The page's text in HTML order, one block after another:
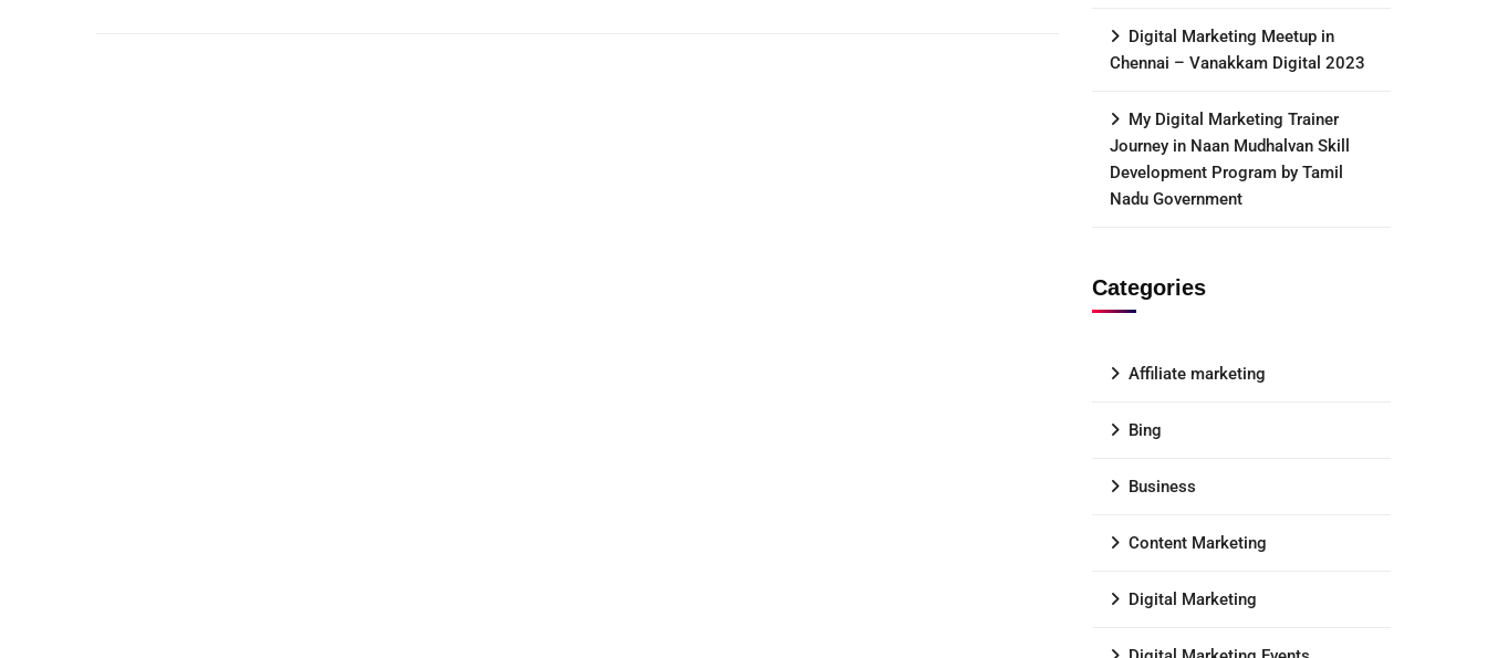
Digital Marketing Meetup in
Chennai – Vanakkam Digital 2023
My Digital Marketing Trainer
Journey in Naan Mudhalvan Skill
Development Program by Tamil
Nadu Government
Categories
Affiliate marketing
Bing
Business
Content Marketing
Digital Marketing